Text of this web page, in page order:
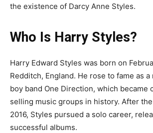
the existence of Darcy Anne Styles.
Who Is Harry Styles?
Harry Edward Styles was born on
Redditch, England. He rose to fame as
boy band One Direction, which became
selling music groups in history. After the
2016, Styles pursued a solo career,
successful albums.